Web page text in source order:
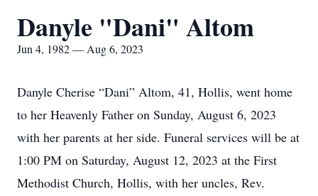
Danyle "Dani" Altom
Jun 4, 1982 — Aug 6, 2023
Danyle Cherise “Dani” Altom, 41, Hollis, went home
to her Heavenly Father on Sunday, August 6, 2023
with her parents at her side. Funeral services will be at
1:00 PM on Saturday, August 12, 2023 at the First
Methodist Church, Hollis, with her uncles, Rev.